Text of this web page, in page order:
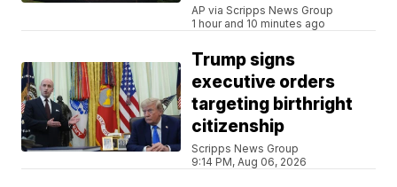
AP via Scripps News Group
1 hour and 10 minutes ago
Trump signs
executive orders
targeting birthright
citizenship
Scripps News Group
9:14 PM, Aug 06, 2026